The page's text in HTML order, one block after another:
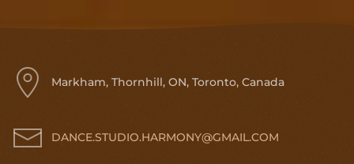
Markham, Thornhill, ON, Toronto, Canada
DANCE.STUDIO.HARMONY@GMAIL.COM